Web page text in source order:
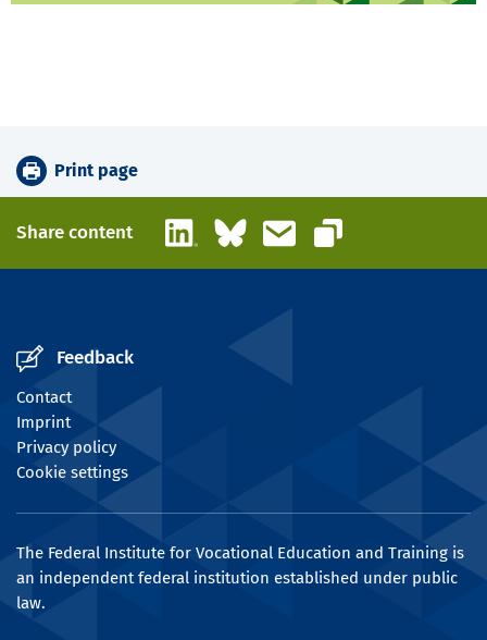
Print page
Share content LinkedInBlueskyEmail
Copy link
Feedback
Contact
Imprint
Privacy policy
Cookie settings
The Federal Institute for Vocational Education and Training is
an independent federal institution established under public
law.